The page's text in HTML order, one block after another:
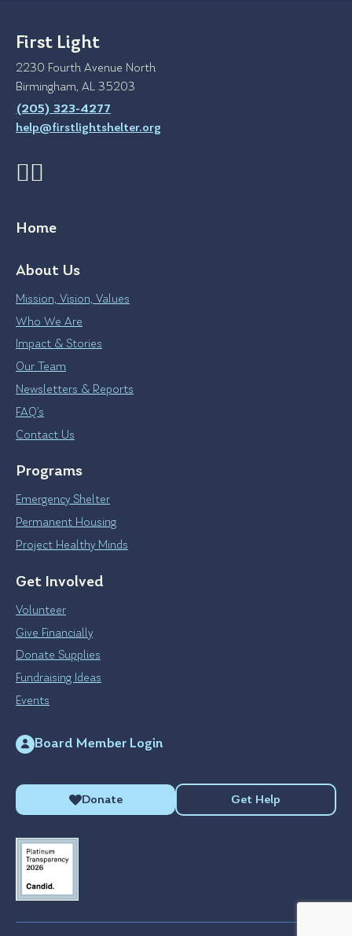
First Light
2230 Fourth Avenue North
Birmingham, AL 35203
(205) 323-4277
help@firstlightshelter.org
Home
About Us
Mission, Vision, Values
Who We Are
Impact & Stories
Our Team
Newsletters & Reports
FAQ’s
Contact Us
Programs
Emergency Shelter
Permanent Housing
Project Healthy Minds
Get Involved
Volunteer
Give Financially
Donate Supplies
Fundraising Ideas
Events
Board Member Login
Donate Get Help